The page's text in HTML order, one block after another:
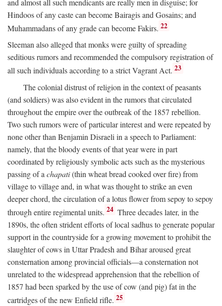
and almost all such mendicants are really men in disguise; for
Hindoos of any caste can become Bairagis and Gosains; and
Muhammadans of any grade can become Fakirs. 22
Sleeman also alleged that monks were guilty of spreading
seditious rumors and recommended the compulsory registration of
all such individuals according to a strict Vagrant Act. 23
The colonial distrust of religion in the context of peasants
(and soldiers) was also evident in the rumors that circulated
throughout the empire over the outbreak of the 1857 rebellion.
Two such rumors were of particular interest and were repeated by
none other than Benjamin Disraeli in a speech to Parliament:
namely, that the bloody events of that year were in part
coordinated by religiously symbolic acts such as the mysterious
passing of a chapati(thin wheat bread cooked over fire) from
village to village and, in what was thought to strike an even
deeper chord, the circulation of a lotus flower from sepoy to sepoy
through entire regimental units. 24 Three decades later, in the
1890s, the often strident efforts of local sadhus to generate popular
support in the countryside for a growing movement to prohibit the
slaughter of cows in Uttar Pradesh and Bihar aroused great
consternation among provincial officials—a consternation not
unrelated to the widespread apprehension that the rebellion of
1857 had been sparked by the use of cow (and pig) fat in the
cartridges of the new Enfield rifle. 25